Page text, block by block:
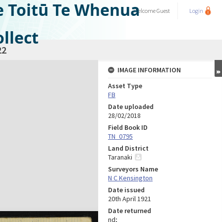
Te WhenuaWelcomeGuest Login
IMAGE INFORMATION
Asset Type
FB
Date uploaded
28/02/2018
Field Book ID
TN_0795
Land District
Taranaki
Surveyors Name
N C Kensington
Date issued
20th April 1921
Date returned
nd;